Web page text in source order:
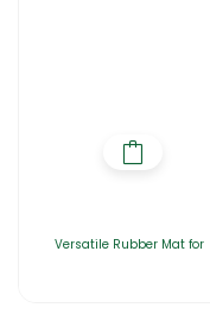
Versatile Rubber Mat for